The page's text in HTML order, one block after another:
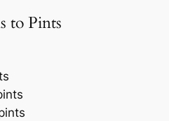
to Pints